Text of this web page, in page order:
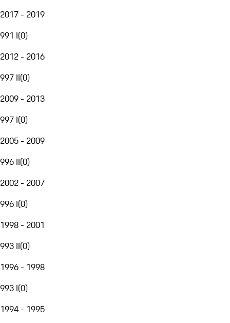
2017 - 2019
991 I(0)
2012 - 2016
997 II(0)
2009 - 2013
997 I(0)
2005 - 2009
996 II(0)
2002 - 2007
996 I(0)
1998 - 2001
993 II(0)
1996 - 1998
993 I(0)
1994 - 1995